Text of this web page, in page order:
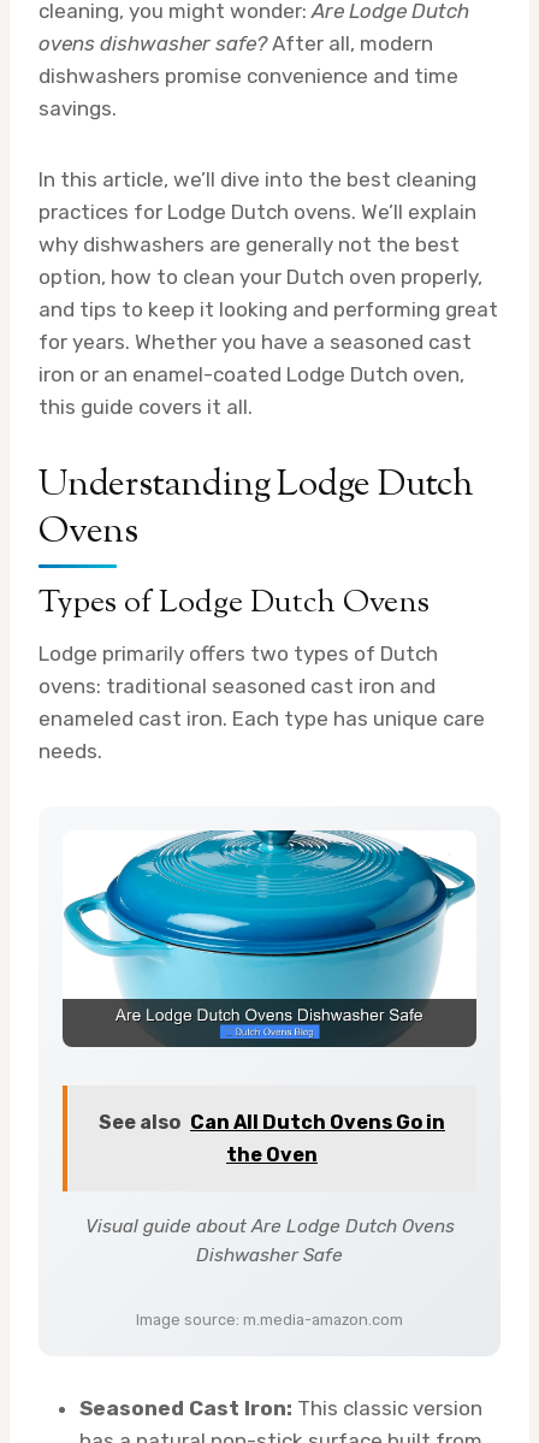
cleaning, you might wonder: Are Lodge Dutch
ovens dishwasher safe?After all, modern
dishwashers promise convenience and time
savings.
In this article, we’ll dive into the best cleaning
practices for Lodge Dutch ovens. We’ll explain
why dishwashers are generally not the best
option, how to clean your Dutch oven properly,
and tips to keep it looking and performing great
for years. Whether you have a seasoned cast
iron or an enamel-coated Lodge Dutch oven,
this guide covers it all.
Understanding Lodge Dutch
Ovens
Types of Lodge Dutch Ovens
Lodge primarily offers two types of Dutch
ovens: traditional seasoned cast iron and
enameled cast iron. Each type has unique care
needs.
See also Can All Dutch Ovens Go in
the Oven
Visual guide about Are Lodge Dutch Ovens
Dishwasher Safe
Image source: m.media-amazon.com
Seasoned Cast Iron: This classic version